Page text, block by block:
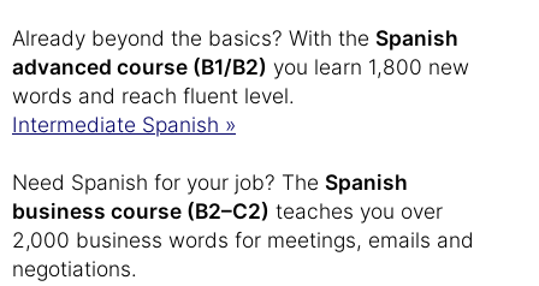
Already beyond the basics? With the Spanish
advanced course (B1/B2) you learn 1,800 new
words and reach fluent level.
Intermediate Spanish »
Need Spanish for your job? The Spanish
business course (B2–C2) teaches you over
2,000 business words for meetings, emails and
negotiations.